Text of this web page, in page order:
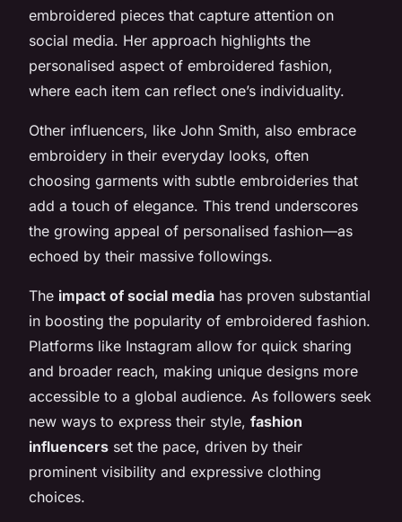
embroidered pieces that capture attention on
social media. Her approach highlights the
personalised aspect of embroidered fashion,
where each item can reflect one’s individuality.
Other influencers, like John Smith, also embrace
embroidery in their everyday looks, often
choosing garments with subtle embroideries that
add a touch of elegance. This trend underscores
the growing appeal of personalised fashion—as
echoed by their massive followings.
The impact of social media has proven substantial
in boosting the popularity of embroidered fashion.
Platforms like Instagram allow for quick sharing
and broader reach, making unique designs more
accessible to a global audience. As followers seek
new ways to express their style, fashion
influencers set the pace, driven by their
prominent visibility and expressive clothing
choices.